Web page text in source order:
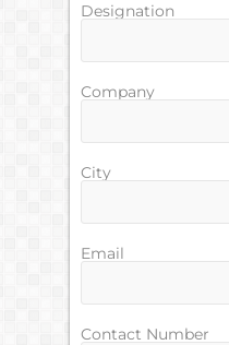
Designation
Company
City
Email
Contact Number